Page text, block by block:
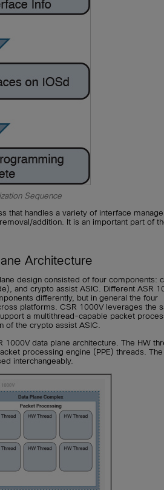
Sequence
that handles a variety of interface
addition. It is an important part of
Architecture
design consisted of four components:
and crypto assist ASIC. Different ASR
differently, but in general the four
platforms. CSR 1000V leverages the
a multithread-capable packet
of the crypto assist ASIC.
1000V data plane architecture. The HW
processing engine (PPE) threads. The
interchangeably.